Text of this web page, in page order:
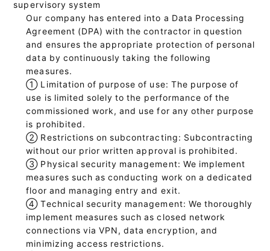
supervisory system
Our company has entered into a Data Processing
Agreement (DPA) with the contractor in question
and ensures the appropriate protection of personal
data by continuously taking the following
measures.
① Limitation of purpose of use: The purpose of
use is limited solely to the performance of the
commissioned work, and use for any other purpose
is prohibited.
② Restrictions on subcontracting: Subcontracting
without our prior written approval is prohibited.
③ Physical security management: We implement
measures such as conducting work on a dedicated
floor and managing entry and exit.
④ Technical security management: We thoroughly
implement measures such as closed network
connections via VPN, data encryption, and
minimizing access restrictions.